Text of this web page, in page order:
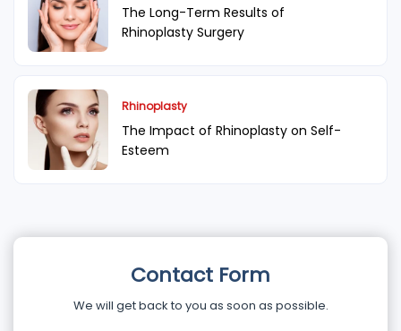
The Long-Term Results of
Rhinoplasty Surgery
Rhinoplasty
The Impact of Rhinoplasty on Self-
Esteem
Contact Form
We will get back to you as soon as possible.